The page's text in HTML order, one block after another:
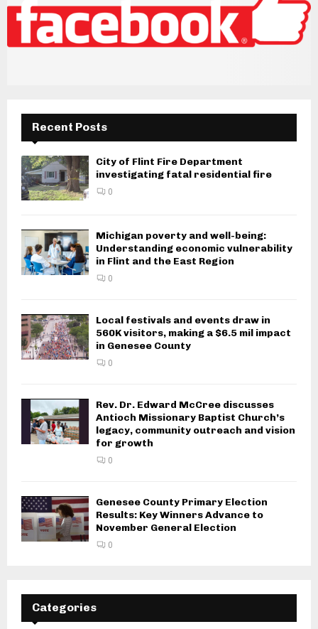
Recent Posts
City of Flint Fire Department
investigating fatal residential fire
0
Michigan poverty and well-being:
Understanding economic vulnerability
in Flint and the East Region
0
Local festivals and events draw in
560K visitors, making a $6.5 mil impact
in Genesee County
0
Rev. Dr. Edward McCree discusses
Antioch Missionary Baptist Church’s
legacy, community outreach and vision
for growth
0
Genesee County Primary Election
Results: Key Winners Advance to
November General Election
0
Categories